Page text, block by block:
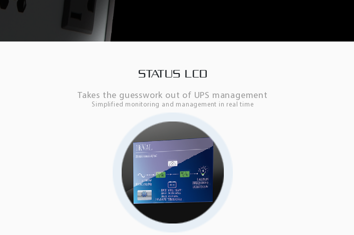
STATUS LCD
Takes the guesswork out of UPS management
Simplified monitoring and management in real time